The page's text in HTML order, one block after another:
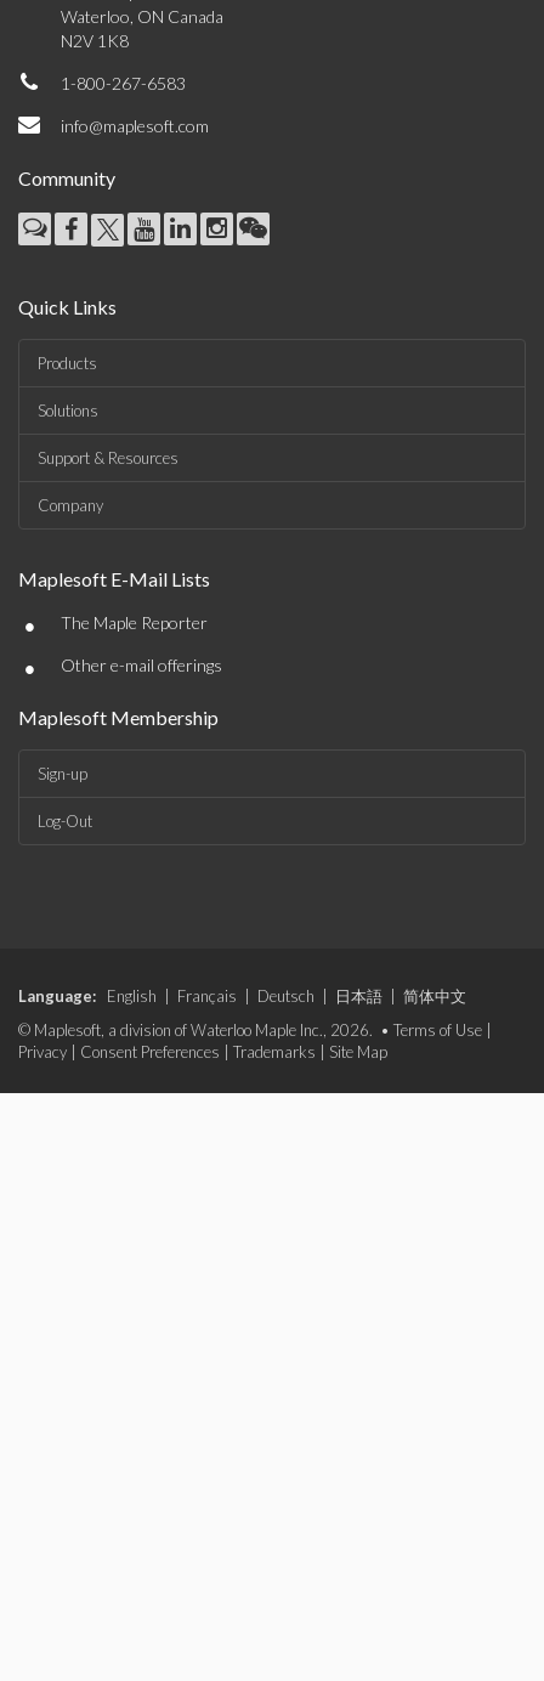
Waterloo, ON Canada
N2V 1K8
1-800-267-6583
info@maplesoft.com
Community
Quick Links
Products
Solutions
Support & Resources
Company
Maplesoft E-Mail Lists
• The Maple Reporter
• Other e-mail offerings
Maplesoft Membership
Sign-up
Log-Out
Language: English Français Deutsch 日本語
简体中文
© Maplesoft, a division of Waterloo Maple Inc., 2026. • Terms of Use
Privacy
Consent Preferences Trademarks Site Map